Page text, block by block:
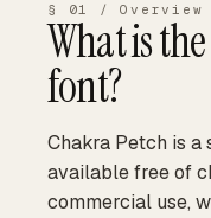
§ 01 / Overview
What is the
font?
Chakra Petch is a
available free of
commercial use,